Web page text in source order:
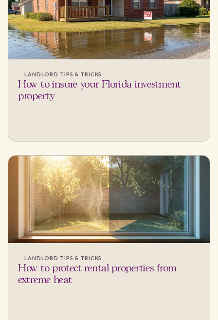
LANDLORD TIPS & TRICKS
How to insure your Florida investment
property
LANDLORD TIPS & TRICKS
How to protect rental properties from
extreme heat